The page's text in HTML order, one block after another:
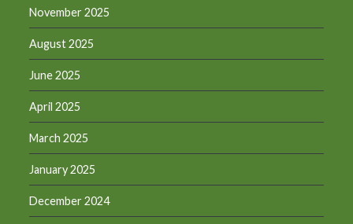
November 2025
August 2025
June 2025
April 2025
March 2025
January 2025
December 2024